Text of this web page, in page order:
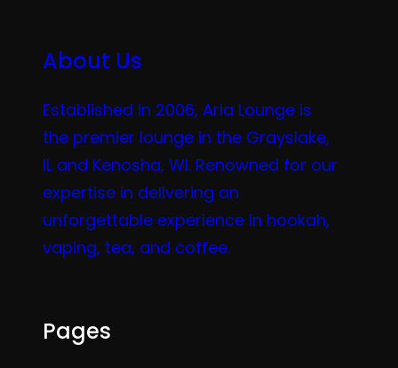
About Us
Established in 2006, Aria Lounge is
the premier lounge in the Grayslake,
IL and Kenosha, WI. Renowned for our
expertise in delivering an
unforgettable experience in hookah,
vaping, tea, and coffee.
Pages